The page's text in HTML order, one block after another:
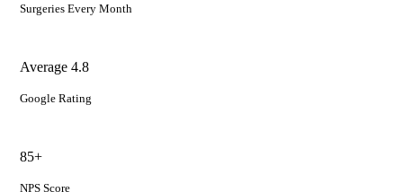
Surgeries Every Month
Average 4.8
Google Rating
85+
NPS Score